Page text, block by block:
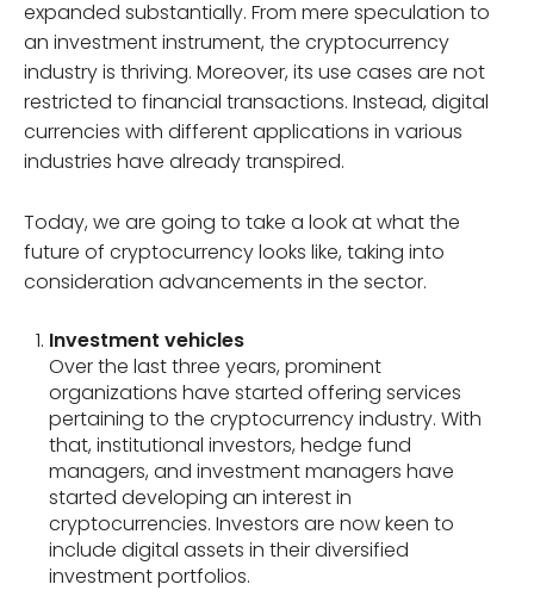
expanded substantially. From mere speculation to
an investment instrument, the cryptocurrency
industry is thriving. Moreover, its use cases are not
restricted to financial transactions. Instead, digital
currencies with different applications in various
industries have already transpired.
Today, we are going to take a look at what the
future of cryptocurrency looks like, taking into
consideration advancements in the sector.
Investment vehicles
Over the last three years, prominent
organizations have started offering services
pertaining to the cryptocurrency industry. With
that, institutional investors, hedge fund
managers, and investment managers have
started developing an interest in
cryptocurrencies. Investors are now keen to
include digital assets in their diversified
investment portfolios.